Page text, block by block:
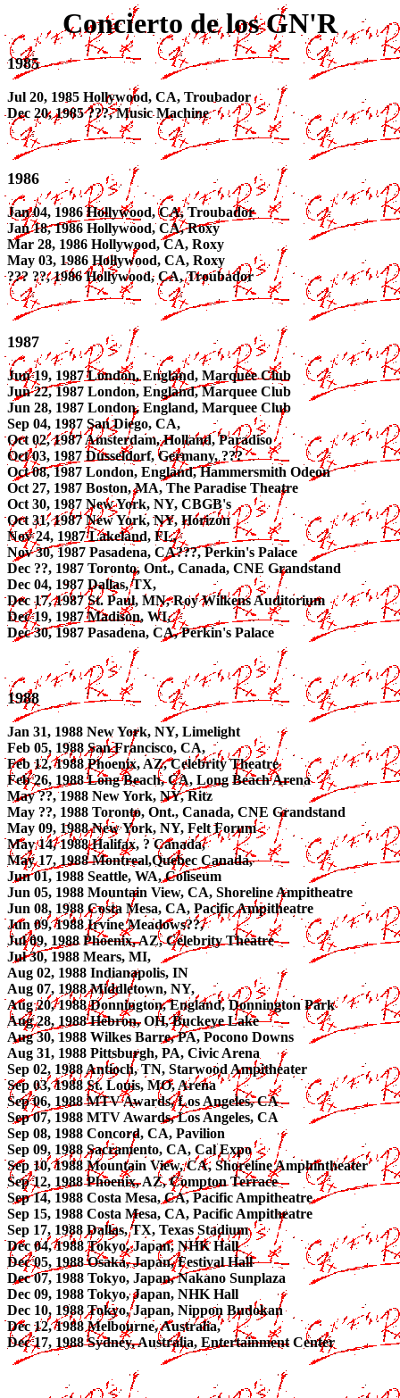
Concierto de los GN'R
1985
Jul 20, 1985 Hollywood, CA, Troubador
Dec 20, 1985 ???, Music Machine
1986
Jan 04, 1986 Hollywood, CA, Troubador
Jan 18, 1986 Hollywood, CA, Roxy
Mar 28, 1986 Hollywood, CA, Roxy
May 03, 1986 Hollywood, CA, Roxy
??? ??, 1986 Hollywood, CA, Troubador
1987
Jun 19, 1987 London, England, Marquee Club
Jun 22, 1987 London, England, Marquee Club
Jun 28, 1987 London, England, Marquee Club
Sep 04, 1987 San Diego, CA,
Oct 02, 1987 Amsterdam, Holland, Paradiso
Oct 03, 1987 Dusseldorf, Germany, ???
Oct 08, 1987 London, England, Hammersmith Odeon
Oct 27, 1987 Boston, MA, The Paradise Theatre
Oct 30, 1987 New York, NY, CBGB's
Oct 31, 1987 New York, NY, Horizon
Nov 24, 1987 Lakeland, FL,
Nov 30, 1987 Pasadena, CA???, Perkin's Palace
Dec ??, 1987 Toronto, Ont., Canada, CNE Grandstand
Dec 04, 1987 Dallas, TX,
Dec 17, 1987 St. Paul, MN, Roy Wilkens Auditorium
Dec 19, 1987 Madison, WI,
Dec 30, 1987 Pasadena, CA, Perkin's Palace
1988
Jan 31, 1988 New York, NY, Limelight
Feb 05, 1988 San Francisco, CA,
Feb 12, 1988 Phoenix, AZ, Celebrity Theatre
Feb 26, 1988 Long Beach, CA, Long Beach Arena
May ??, 1988 New York, NY, Ritz
May ??, 1988 Toronto, Ont., Canada, CNE Grandstand
May 09, 1988 New York, NY, Felt Forum
May 14, 1988 Halifax, ? Canada,
May 17, 1988 Montreal,Quebec Canada,
Jun 01, 1988 Seattle, WA, Coliseum
Jun 05, 1988 Mountain View, CA, Shoreline Ampitheatre
Jun 08, 1988 Costa Mesa, CA, Pacific Ampitheatre
Jun 09, 1988 Irvine Meadows??,
Jul 09, 1988 Phoenix, AZ, Celebrity Theatre
Jul 30, 1988 Mears, MI,
Aug 02, 1988 Indianapolis, IN
Aug 07, 1988 Middletown, NY,
Aug 20, 1988 Donnington, England, Donnington Park
Aug 28, 1988 Hebron, OH, Buckeye Lake
Aug 30, 1988 Wilkes Barre, PA, Pocono Downs
Aug 31, 1988 Pittsburgh, PA, Civic Arena
Sep 02, 1988 Antioch, TN, Starwood Ampitheater
Sep 03, 1988 St. Louis, MO, Arena
Sep 06, 1988 MTV Awards, Los Angeles, CA
Sep 07, 1988 MTV Awards, Los Angeles, CA
Sep 08, 1988 Concord, CA, Pavilion
Sep 09, 1988 Sacramento, CA, Cal Expo
Sep 10, 1988 Mountain View, CA, Shoreline Amphintheater
Sep 12, 1988 Phoenix, AZ, Compton Terrace
Sep 14, 1988 Costa Mesa, CA, Pacific Ampitheatre
Sep 15, 1988 Costa Mesa, CA, Pacific Ampitheatre
Sep 17, 1988 Dallas, TX, Texas Stadium
Dec 04, 1988 Tokyo, Japan, NHK Hall
Dec 05, 1988 Osaka, Japan, Festival Hall
Dec 07, 1988 Tokyo, Japan, Nakano Sunplaza
Dec 09, 1988 Tokyo, Japan, NHK Hall
Dec 10, 1988 Tokyo, Japan, Nippon Budokan
Dec 12, 1988 Melbourne, Australia,
Dec 17, 1988 Sydney, Australia, Entertainment Center